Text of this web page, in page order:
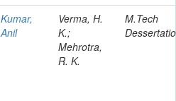
Kumar,
Anil
Verma, H.
K.;
Mehrotra,
R. K.
M.Tech